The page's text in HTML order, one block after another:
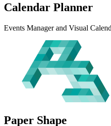
Calendar Planner
Events Manager and Visual
Paper Shape